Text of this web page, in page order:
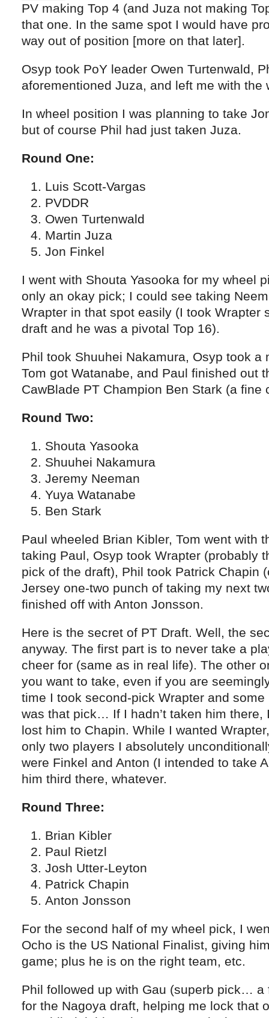
PV making Top 4 (and Juza not making
that one. In the same spot I would have
way out of position [more on that later].
Osyp took PoY leader Owen Turtenwald,
aforementioned Juza, and left me with the
In wheel position I was planning to take
but of course Phil had just taken Juza.
Round One:
Luis Scott-Vargas
PVDDR
Owen Turtenwald
Martin Juza
Jon Finkel
I went with Shouta Yasooka for my wheel
only an okay pick; I could see taking
Wrapter in that spot easily (I took Wrapter
draft and he was a pivotal Top 16).
Phil took Shuuhei Nakamura, Osyp took a
Tom got Watanabe, and Paul finished out
CawBlade PT Champion Ben Stark (a fine
Round Two:
Shouta Yasooka
Shuuhei Nakamura
Jeremy Neeman
Yuya Watanabe
Ben Stark
Paul wheeled Brian Kibler, Tom went with
taking Paul, Osyp took Wrapter (probably
pick of the draft), Phil took Patrick Chapin
Jersey one-two punch of taking my next
finished off with Anton Jonsson.
Here is the secret of PT Draft. Well, the
anyway. The first part is to never take a
cheer for (same as in real life). The other
you want to take, even if you are
time I took second-pick Wrapter and
was that pick… If I hadn’t taken him there,
lost him to Chapin. While I wanted
only two players I absolutely
were Finkel and Anton (I intended to take
him third there, whatever.
Round Three:
Brian Kibler
Paul Rietzl
Josh Utter-Leyton
Patrick Chapin
Anton Jonsson
For the second half of my wheel pick, I
Ocho is the US National Finalist, giving
game; plus he is on the right team, etc.
Phil followed up with Gau (superb pick… a
for the Nagoya draft, helping me lock that